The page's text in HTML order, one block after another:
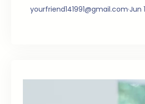
yourfriend141991@gmail.com·Jun